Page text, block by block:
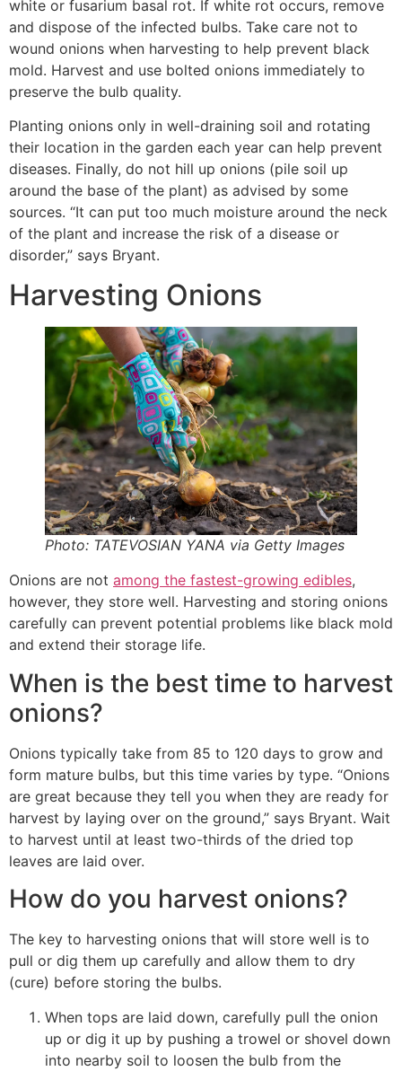
white or fusarium basal rot. If white rot occurs, remove
and dispose of the infected bulbs. Take care not to
wound onions when harvesting to help prevent black
mold. Harvest and use bolted onions immediately to
preserve the bulb quality.
Planting onions only in well-draining soil and rotating
their location in the garden each year can help prevent
diseases. Finally, do not hill up onions (pile soil up
around the base of the plant) as advised by some
sources. “It can put too much moisture around the neck
of the plant and increase the risk of a disease or
disorder,” says Bryant.
Harvesting Onions
Photo: TATEVOSIAN YANA via Getty Images
Onions are not among the fastest-growing edibles,
however, they store well. Harvesting and storing onions
carefully can prevent potential problems like black mold
and extend their storage life.
When is the best time to harvest
onions?
Onions typically take from 85 to 120 days to grow and
form mature bulbs, but this time varies by type. “Onions
are great because they tell you when they are ready for
harvest by laying over on the ground,” says Bryant. Wait
to harvest until at least two-thirds of the dried top
leaves are laid over.
How do you harvest onions?
The key to harvesting onions that will store well is to
pull or dig them up carefully and allow them to dry
(cure) before storing the bulbs.
When tops are laid down, carefully pull the onion
up or dig it up by pushing a trowel or shovel down
into nearby soil to loosen the bulb from the